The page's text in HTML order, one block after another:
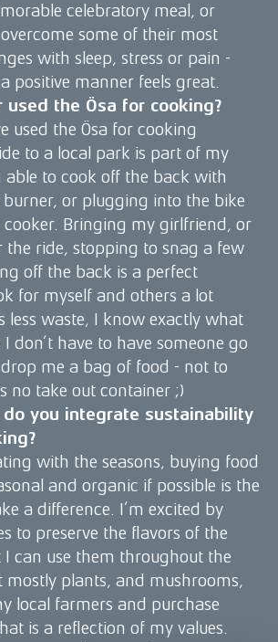
celebratory meal, or
some of their most
with sleep, stress or pain -
positive manner feels great.
used the Ösa for cooking?
used the Ösa for cooking
to a local park is part of my
able to cook off the back with
or plugging into the bike
Bringing my girlfriend, or
the ride, stopping to snag a few
off the back is a perfect
for myself and others a lot
less waste, I know exactly what
don’t have to have someone go
me a bag of food - not to
no take out container ;)
do you integrate sustainability
with the seasons, buying food
and organic if possible is the
a difference. I’m excited by
to preserve the flavors of the
I can use them throughout the
mostly plants, and mushrooms,
local farmers and purchase
is a reflection of my values.